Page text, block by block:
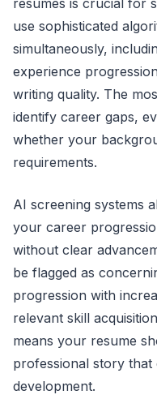
resumes is crucial for
use sophisticated
simultaneously,
experience
writing quality. The
identify career gaps,
whether your
requirements.
AI screening systems
your career
without clear
be flagged as
progression with
relevant skill
means your resume
professional story that
development.